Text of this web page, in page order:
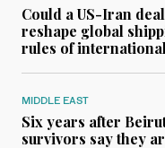
Could a US-Iran
reshape global
rules of
MIDDLE EAST
Six years after
survivors say they